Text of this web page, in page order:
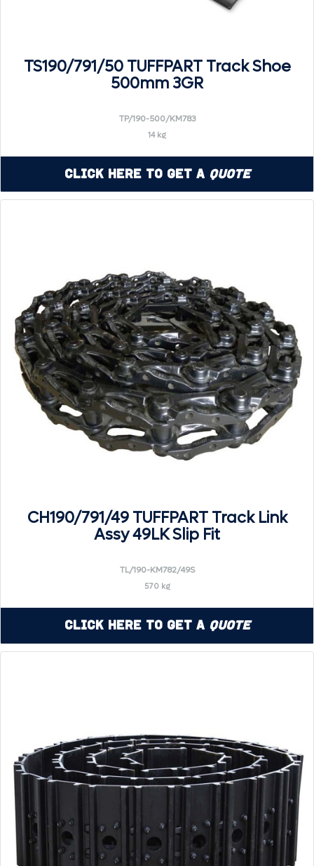
TS190/791/50 TUFFPART Track Shoe
500mm 3GR
TP/190-500/KM783
14 kg
Click Here to Get a Quote
CH190/791/49 TUFFPART Track Link
Assy 49LK Slip Fit
TL/190-KM782/49S
570 kg
Click Here to Get a Quote